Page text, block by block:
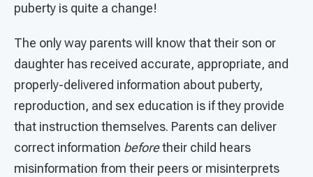
puberty is quite a change!
The only way parents will know that their son or
daughter has received accurate, appropriate, and
properly-delivered information about puberty,
reproduction, and sex education is if they provide
that instruction themselves. Parents can deliver
correct information beforetheir child hears
misinformation from their peers or misinterprets